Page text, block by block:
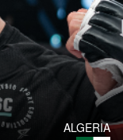
ALGERIA